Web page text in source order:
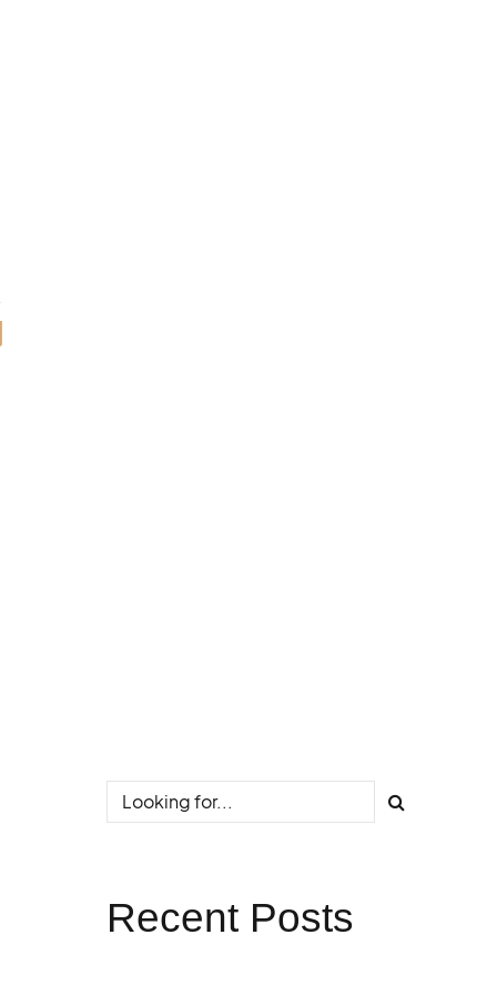
Recent Posts